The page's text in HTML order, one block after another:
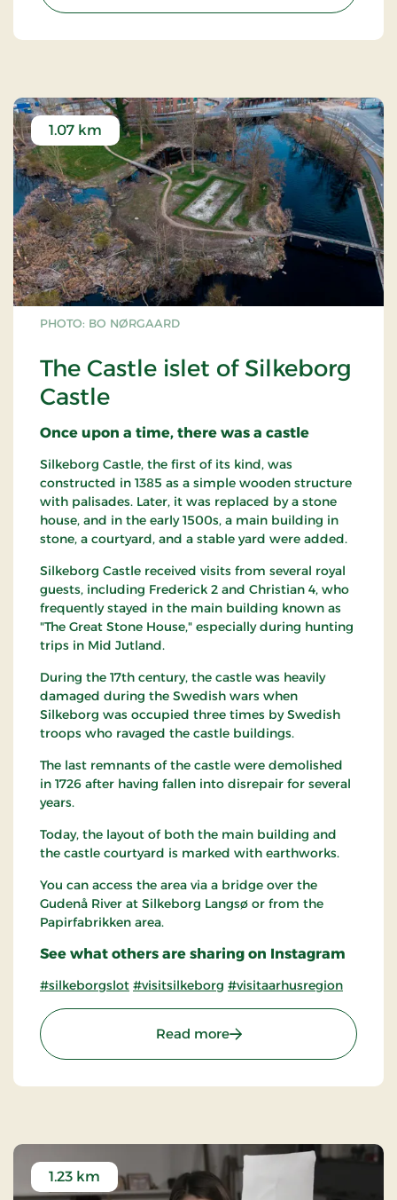
PHOTO: BO NØRGAARD
The Castle islet of Silkeborg
Castle
1.07 km
Once upon a time, there was a castle
Silkeborg Castle, the first of its kind, was
constructed in 1385 as a simple wooden structure
with palisades. Later, it was replaced by a stone
house, and in the early 1500s, a main building in
stone, a courtyard, and a stable yard were added.
Silkeborg Castle received visits from several royal
guests, including Frederick 2 and Christian 4, who
frequently stayed in the main building known as
"The Great Stone House," especially during hunting
trips in Mid Jutland.
During the 17th century, the castle was heavily
damaged during the Swedish wars when
Silkeborg was occupied three times by Swedish
troops who ravaged the castle buildings.
The last remnants of the castle were demolished
in 1726 after having fallen into disrepair for several
years.
Today, the layout of both the main building and
the castle courtyard is marked with earthworks.
You can access the area via a bridge over the
Gudenå River at Silkeborg Langsø or from the
Papirfabrikken area.
See what others are sharing on Instagram
#silkeborgslot #visitsilkeborg #visitaarhusregion
Read more: The Castle islet of
1.23 km